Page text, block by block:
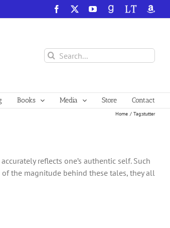
Facebook YouTube
GoodReadsLibraryThing
Search
for:
Books Media Store Contact
Home Tag:stutter
reflects one’s authentic self. Such
the magnitude behind these tales, they all